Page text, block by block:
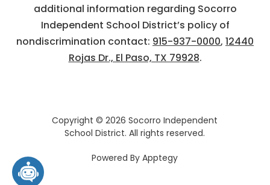
additional information regarding Socorro
Independent School District’s policy of
nondiscrimination contact: 915-937-0000, 12440
Rojas Dr., El Paso, TX 79928.
Copyright © 2026 Socorro Independent
School District. All rights reserved.
Powered ByApptegy